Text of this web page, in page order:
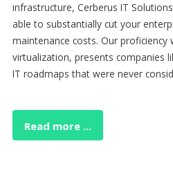
infrastructure, Cerberus IT
able to substantially cut your
maintenance costs. Our
virtualization, presents companies
IT roadmaps that were never
Read more ...